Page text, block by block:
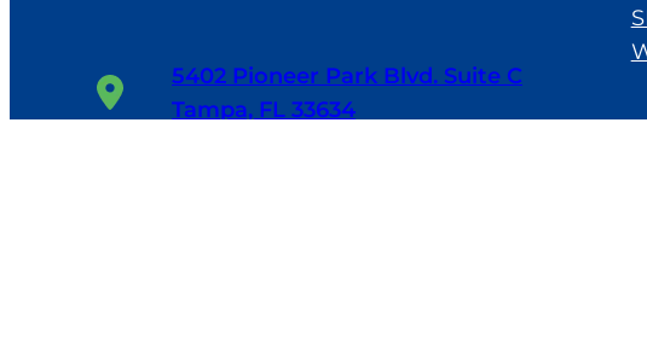
5402 Pioneer Park Blvd. Suite C
Tampa, FL 33634